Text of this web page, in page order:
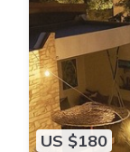
US $180